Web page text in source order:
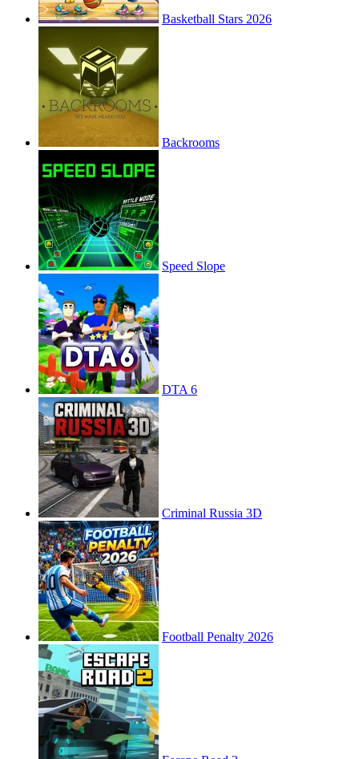
Basketball Stars 2026
Backrooms
Speed Slope
DTA 6
Criminal Russia 3D
Football Penalty 2026